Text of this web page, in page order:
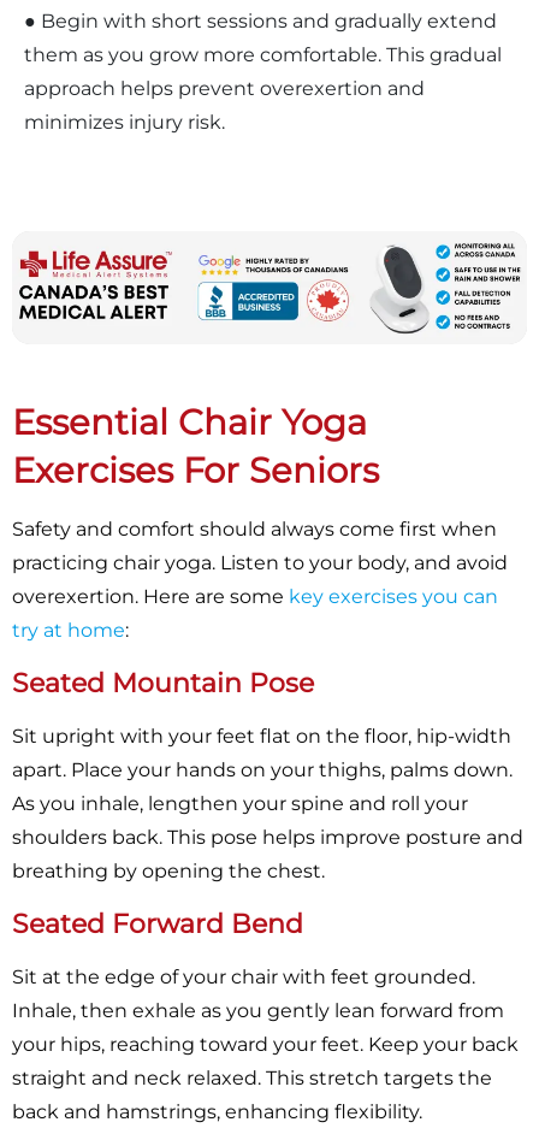
● Begin with short sessions and gradually extend
them as you grow more comfortable. This gradual
approach helps prevent overexertion and
minimizes injury risk.
Essential Chair Yoga
Exercises For Seniors
Safety and comfort should always come first when
practicing chair yoga. Listen to your body, and avoid
overexertion. Here are some key exercises you can
try at home:
Seated Mountain Pose
Sit upright with your feet flat on the floor, hip-width
apart. Place your hands on your thighs, palms down.
As you inhale, lengthen your spine and roll your
shoulders back. This pose helps improve posture and
breathing by opening the chest.
Seated Forward Bend
Sit at the edge of your chair with feet grounded.
Inhale, then exhale as you gently lean forward from
your hips, reaching toward your feet. Keep your back
straight and neck relaxed. This stretch targets the
back and hamstrings, enhancing flexibility.